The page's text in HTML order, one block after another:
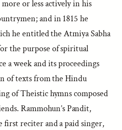
or less actively in his
and in 1815 he
he entitled the Atmiya Sabha
the purpose of spiritual
a week and its proceedings
of texts from the Hindu
of Theistic hymns composed
Rammohun’s Pandit,
first reciter and a paid singer,